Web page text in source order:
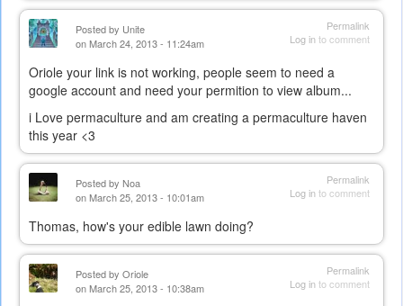
Permalink
Log into comment
Posted by Unite
on March 24, 2013 - 11:24am
Oriole your link is not working, people seem to need a
google account and need your permition to view album...
i Love permaculture and am creating a permaculture haven
this year <3
Permalink
Log into comment
Posted by Noa
on March 25, 2013 - 10:01am
Thomas, how's your edible lawn doing?
Permalink
Log into comment
Posted by Oriole
on March 25, 2013 - 10:38am